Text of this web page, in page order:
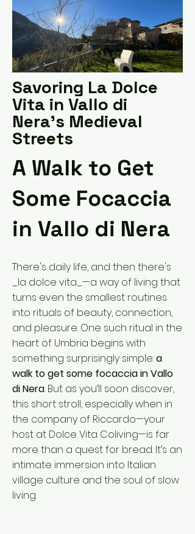
Savoring La Dolce
Vita in Vallo di
Nera's Medieval
Streets
A Walk to Get
Some Focaccia
in Vallo di Nera
There's daily life, and then there's
_la dolce vita_—a way of living that
turns even the smallest routines
into rituals of beauty, connection,
and pleasure. One such ritual in the
heart of Umbria begins with
something surprisingly simple:a
walk to get some focaccia in Vallo
di Nera. But as you’ll soon discover,
this short stroll, especially when in
the company of Riccardo—your
host at Dolce Vita Coliving—is far
more than a quest for bread. It’s an
intimate immersion into Italian
village culture and the soul of slow
living.